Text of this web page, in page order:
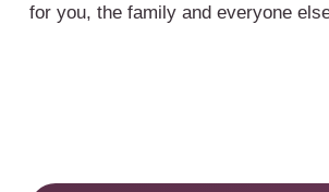
for you, the family and everyone